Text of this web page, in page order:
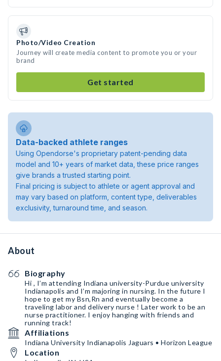
Photo/Video Creation
Journey will create media content to promote you or your
brand
Get started
Data-backed athlete ranges
Using Opendorse's proprietary patent-pending data
model and 10+ years of market data, these price ranges
give brands a trusted starting point.
Final pricing is subject to athlete or agent approval and
may vary based on platform, content type, deliverables
exclusivity, turnaround time, and season.
About
Biography
Hi , I’m attending Indiana university-Purdue university
Indianapolis and I’m majoring in nursing. In the future I
hope to get my Bsn,Rn and eventually become a
traveling labor and delivery nurse ! Later work to be an
nurse practitioner. I enjoy hanging with friends and
running track!
Affiliations
Indiana University Indianapolis Jaguars • Horizon League
Location